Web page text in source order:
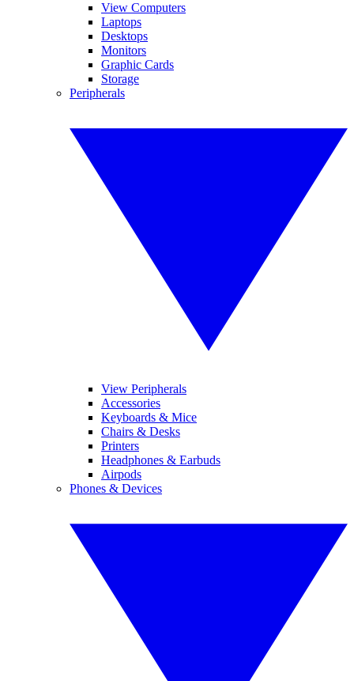
View Computers
Laptops
Desktops
Monitors
Graphic Cards
Storage
Peripherals
View Peripherals
Accessories
Keyboards & Mice
Chairs & Desks
Printers
Headphones & Earbuds
Airpods
Phones & Devices